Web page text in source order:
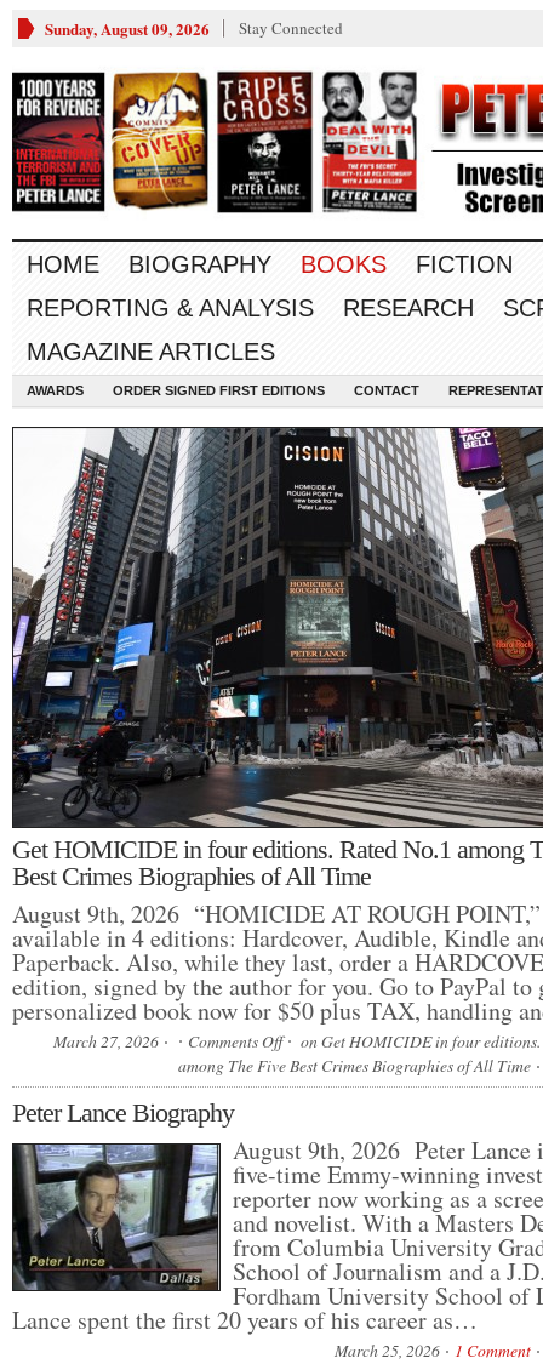
Sunday, August 09, 2026 Stay Connected
HOME BIOGRAPHY BOOKS FICTION
REPORTING & ANALYSIS
RESEARCH
MAGAZINE ARTICLES
AWARDS ORDER SIGNED FIRST EDITIONS CONTACT
Get HOMICIDE in four editions. Rated No.1 among
Best Crimes Biographies of All Time
August 9th, 2026 “HOMICIDE AT ROUGH
available in 4 editions: Hardcover, Audible, Kindle
Paperback. Also, while they last, order a
edition, signed by the author for you. Go to PayPal to
personalized book now for $50 plus TAX, handling
March 27, 2026 Comments Off
on Get HOMICIDE in four editions.
among The Five Best Crimes Biographies of All Time
Peter Lance Biography
August 9th, 2026 Peter Lance
five-time Emmy-winning
reporter now working as a
and novelist. With a Masters
from Columbia University
School of Journalism and a
Fordham University School of
Lance spent the first 20 years of his career as…
March 25, 2026 1 Comment